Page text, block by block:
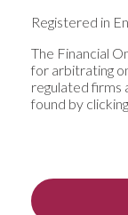
Registered in
The Financial
for arbitrating
regulated firms
found by clicking